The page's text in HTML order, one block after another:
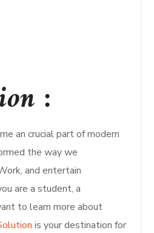
:
an crucial part of modern
the way we
and entertain
are a student, a
to learn more about
is your destination for